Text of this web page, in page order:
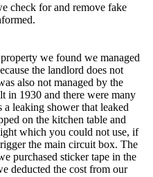
check for and remove fake
we found we managed
the landlord does not
also not managed by the
in 1930 and there were many
a leaking shower that leaked
on the kitchen table and
which you could not use, if
the main circuit box. The
purchased sticker tape in the
deducted the cost from our